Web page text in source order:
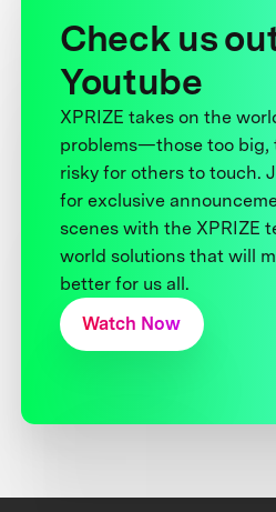
Check us
Youtube
XPRIZE takes on the
problems—those too big,
risky for others to touch.
for exclusive
scenes with the XPRIZE
world solutions that will
better for us all.
Watch Now